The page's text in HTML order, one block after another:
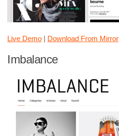
Live Demo | Download From Mirror
Imbalance